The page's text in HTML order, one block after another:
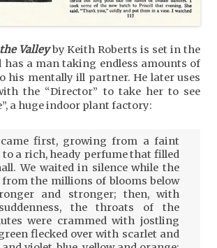
Valleyby Keith Roberts is set in the
has a man taking endless amounts of
his mentally ill partner. He later uses
the “Director” to take her to see
a huge indoor plant factory:
first, growing from a faint
a rich, heady perfume that filled
We waited in silence while the
the millions of blooms below
and stronger; then, with
the throats of the
were crammed with jostling
flecked over with scarlet and